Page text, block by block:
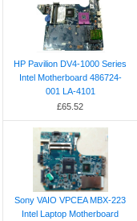
HP Pavilion DV4-1000 Series
Intel Motherboard 486724-
001 LA-4101
£65.52
Sony VAIO VPCEA MBX-223
Intel Laptop Motherboard